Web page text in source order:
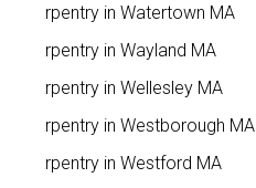
Carpentry in Watertown MA
Carpentry in Wayland MA
Carpentry in Wellesley MA
Carpentry in Westborough MA
Carpentry in Westford MA